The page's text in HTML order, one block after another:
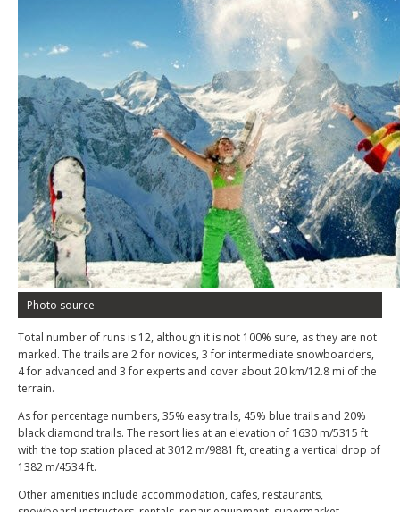
Photo source
Total number of runs is 12, although it is not 100% sure, as they are not
marked. The trails are 2 for novices, 3 for intermediate snowboarders,
4 for advanced and 3 for experts and cover about 20 km/12.8 mi of the
terrain.
As for percentage numbers, 35% easy trails, 45% blue trails and 20%
black diamond trails. The resort lies at an elevation of 1630 m/5315 ft
with the top station placed at 3012 m/9881 ft, creating a vertical drop of
1382 m/4534 ft.
Other amenities include accommodation, cafes, restaurants,